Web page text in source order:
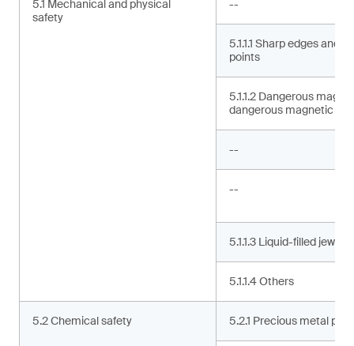
5.1 Mechanical and physical
safety
--
5.1.1.1 Sharp edges and
points
5.1.1.2 Dangerous
dangerous magnetic
--
--
5.1.1.3 Liquid-filled jewelry
5.1.1.4 Others
5.2 Chemical safety 5.2.1 Precious metal